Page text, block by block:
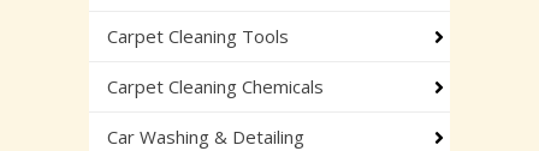
Carpet Cleaning Tools
Carpet Cleaning Chemicals
Car Washing & Detailing